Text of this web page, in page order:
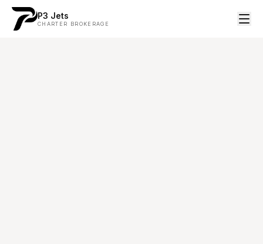
P3 Jets
CHARTER BROKERAGE